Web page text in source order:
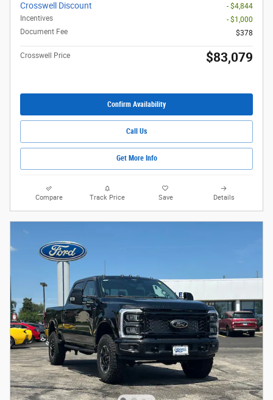
Crosswell Discount
- $4,844
Incentives
- $1,000
Document Fee
$378
Crosswell Price $83,079
Confirm Availability
Call Us
Get More Info
Compare Track Price Save Details